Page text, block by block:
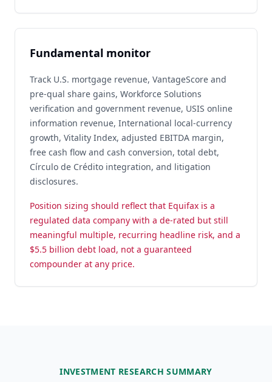
Fundamental monitor
Track U.S. mortgage revenue, VantageScore and
pre-qual share gains, Workforce Solutions
verification and government revenue, USIS online
information revenue, International local-currency
growth, Vitality Index, adjusted EBITDA margin,
free cash flow and cash conversion, total debt,
Círculo de Crédito integration, and litigation
disclosures.
Position sizing should reflect that Equifax is a
regulated data company with a de-rated but still
meaningful multiple, recurring headline risk, and a
$5.5 billion debt load, not a guaranteed
compounder at any price.
INVESTMENT RESEARCH SUMMARY